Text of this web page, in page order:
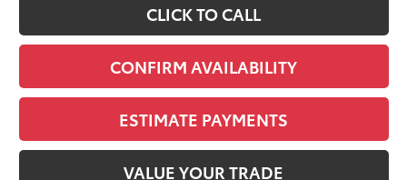
CLICK TO CALL
CONFIRM AVAILABILITY
ESTIMATE PAYMENTS
VALUE YOUR TRADE